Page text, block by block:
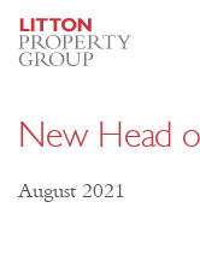
New Head
August 2021